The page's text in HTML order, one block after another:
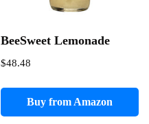
BeeSweet Lemonade
$48.48
Buy from Amazon